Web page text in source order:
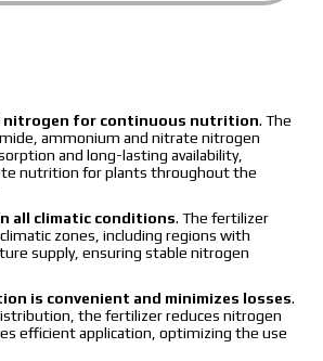
nitrogen for continuous nutrition. The
ammonium and nitrate nitrogen
and long-lasting availability,
nutrition for plants throughout the
all climatic conditions. The fertilizer
zones, including regions with
supply, ensuring stable nitrogen
is convenient and minimizes losses.
the fertilizer reduces nitrogen
efficient application, optimizing the use
and accept the personal data
a Makosh manager
policy.